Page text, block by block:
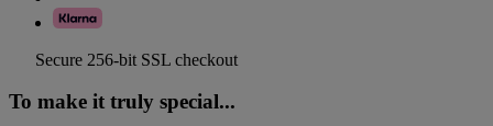
Secure 256-bit SSL checkout
To make it truly special...